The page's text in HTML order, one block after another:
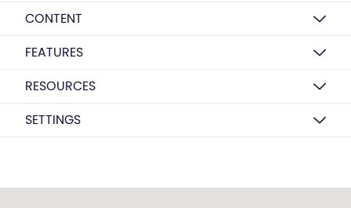
CONTENT
FEATURES
RESOURCES
SETTINGS